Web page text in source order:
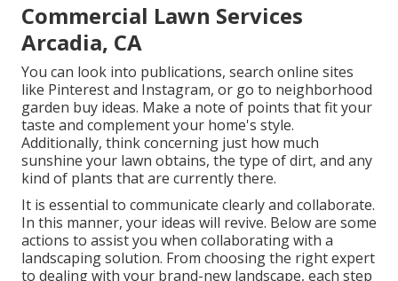
Commercial Lawn Services
Arcadia, CA
You can look into publications, search online sites
like Pinterest and Instagram, or go to neighborhood
garden buy ideas. Make a note of points that fit your
taste and complement your home's style.
Additionally, think concerning just how much
sunshine your lawn obtains, the type of dirt, and any
kind of plants that are currently there.
It is essential to communicate clearly and collaborate.
In this manner, your ideas will revive. Below are some
actions to assist you when collaborating with a
landscaping solution. From choosing the right expert
to dealing with your brand-new landscape, each step